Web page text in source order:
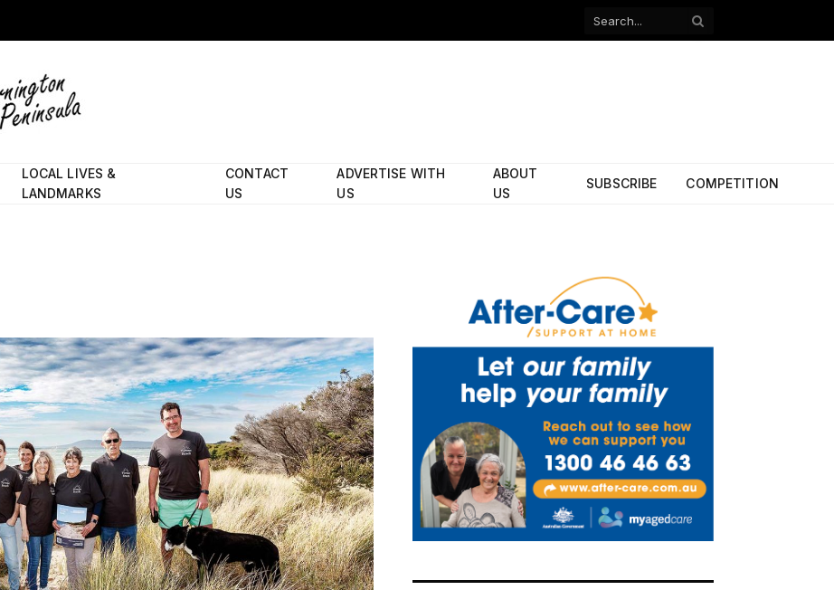
Facebook
LOCAL LIVES &
LANDMARKS
CONTACT
US
ADVERTISE WITH
US
ABOUT
US
SUBSCRIBE COMPETITION